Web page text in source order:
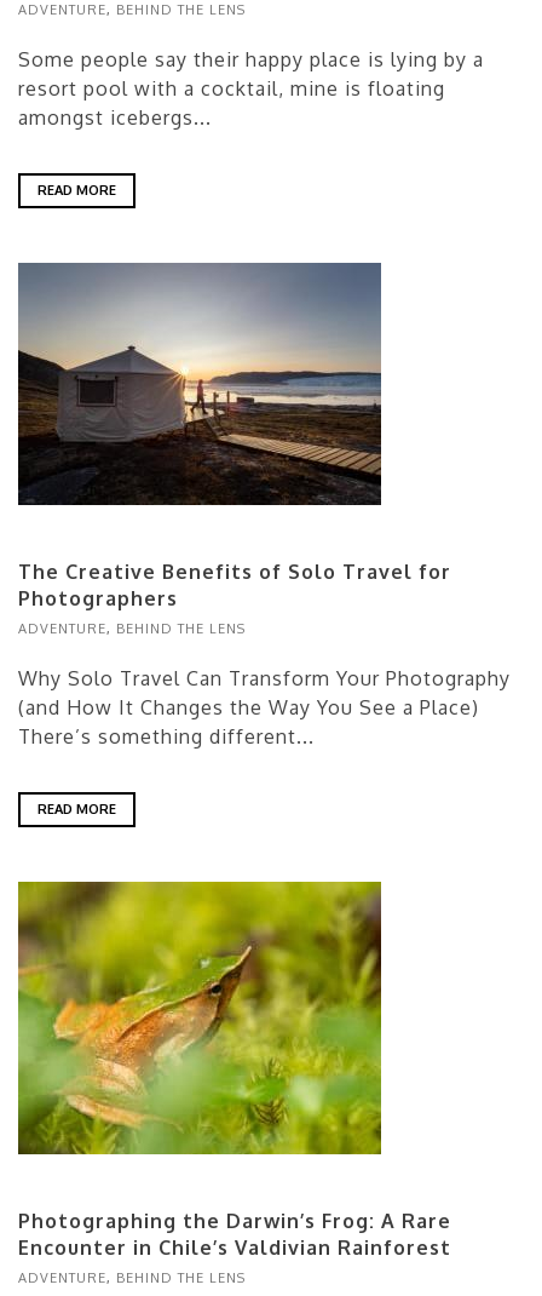
ADVENTURE, BEHIND THE LENS
Some people say their happy place is lying by a
resort pool with a cocktail, mine is floating
amongst icebergs...
READ MORE
The Creative Benefits of Solo Travel for
Photographers
ADVENTURE, BEHIND THE LENS
Why Solo Travel Can Transform Your Photography
(and How It Changes the Way You See a Place)
There’s something different...
READ MORE
Photographing the Darwin’s Frog: A Rare
Encounter in Chile’s Valdivian Rainforest
ADVENTURE, BEHIND THE LENS